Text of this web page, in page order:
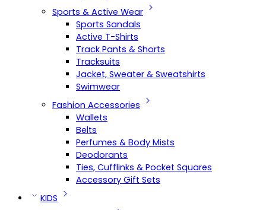
Sports & Active Wear
Sports Sandals
Active T-Shirts
Track Pants & Shorts
Tracksuits
Jacket, Sweater & Sweatshirts
Swimwear
Fashion Accessories
Wallets
Belts
Perfumes & Body Mists
Deodorants
Ties, Cufflinks & Pocket Squares
Accessory Gift Sets
KIDS